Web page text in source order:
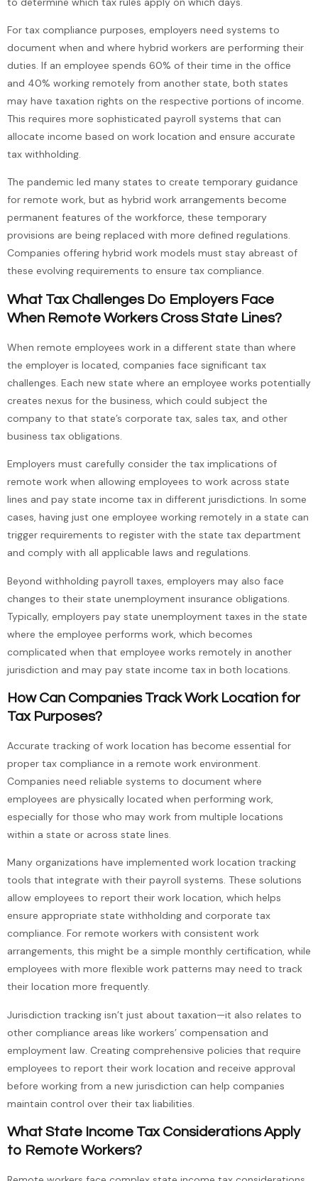
For tax compliance purposes, employers need systems to
document when and where hybrid workers are performing their
duties. If an employee spends 60% of their time in the office
and 40% working remotely from another state, both states
may have taxation rights on the respective portions of income.
This requires more sophisticated payroll systems that can
allocate income based on work location and ensure accurate
tax withholding.
The pandemic led many states to create temporary guidance
for remote work, but as hybrid work arrangements become
permanent features of the workforce, these temporary
provisions are being replaced with more defined regulations.
Companies offering hybrid work models must stay abreast of
these evolving requirements to ensure tax compliance.
What Tax Challenges Do Employers Face
When Remote Workers Cross State Lines?
When remote employees work in a different state than where
the employer is located, companies face significant tax
challenges. Each new state where an employee works potentially
creates nexus for the business, which could subject the
company to that state’s corporate tax, sales tax, and other
business tax obligations.
Employers must carefully consider the tax implications of
remote work when allowing employees to work across state
lines and pay state income tax in different jurisdictions. In some
cases, having just one employee working remotely in a state can
trigger requirements to register with the state tax department
and comply with all applicable laws and regulations.
Beyond withholding payroll taxes, employers may also face
changes to their state unemployment insurance obligations.
Typically, employers pay state unemployment taxes in the state
where the employee performs work, which becomes
complicated when that employee works remotely in another
jurisdiction and may pay state income tax in both locations.
How Can Companies Track Work Location for
Tax Purposes?
Accurate tracking of work location has become essential for
proper tax compliance in a remote work environment.
Companies need reliable systems to document where
employees are physically located when performing work,
especially for those who may work from multiple locations
within a state or across state lines.
Many organizations have implemented work location tracking
tools that integrate with their payroll systems. These solutions
allow employees to report their work location, which helps
ensure appropriate state withholding and corporate tax
compliance. For remote workers with consistent work
arrangements, this might be a simple monthly certification, while
employees with more flexible work patterns may need to track
their location more frequently.
Jurisdiction tracking isn’t just about taxation—it also relates to
other compliance areas like workers’ compensation and
employment law. Creating comprehensive policies that require
employees to report their work location and receive approval
before working from a new jurisdiction can help companies
maintain control over their tax liabilities.
What State Income Tax Considerations Apply
to Remote Workers?